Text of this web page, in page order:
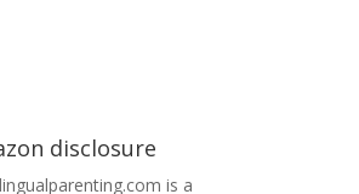
disclosure
is a